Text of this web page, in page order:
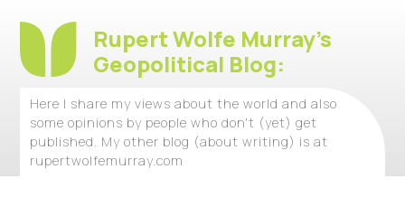
Rupert Wolfe Murray's
Geopolitical Blog:
Here I share my views about the world and also
some opinions by people who don't (yet) get
published. My other blog (about writing) is at
rupertwolfemurray.com